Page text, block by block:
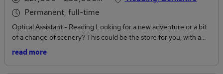
Permanent, full-time
Optical Assistant - Reading Looking for a new adventure or a bit
of a change of scenery? This could be the store for you, with a
great working environment and friendly atmosphere you will
customers offering excellent customer servicePerforming pre-
read more